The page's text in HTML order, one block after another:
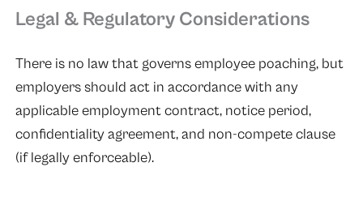
Legal & Regulatory Considerations
There is no law that governs employee poaching, but
employers should act in accordance with any
applicable employment contract, notice period,
confidentiality agreement, and non-compete clause
(if legally enforceable).